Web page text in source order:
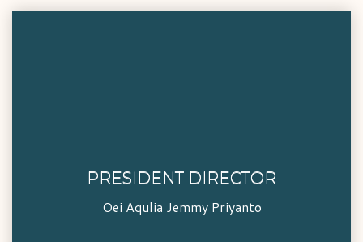
PRESIDENT DIRECTOR
Oei Aqulia Jemmy Priyanto
PRESIDENT DIRECTOR
Oei Aqulia Jemmy Priyanto